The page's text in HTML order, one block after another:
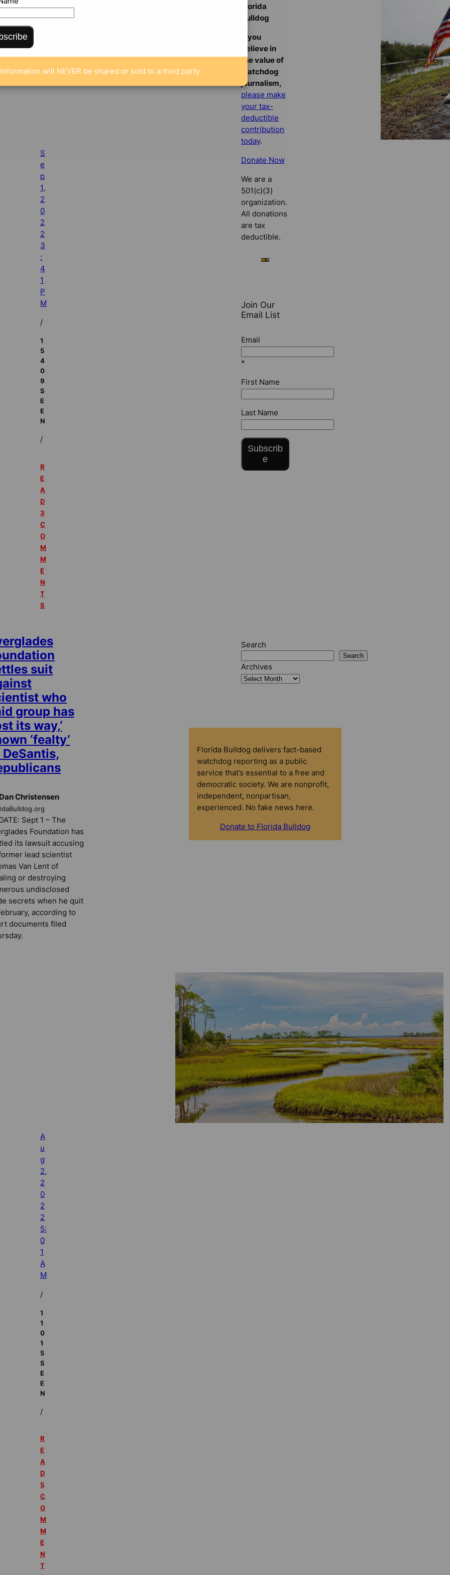
S
e
p
1,
2
0
2
2
3
:
4
1
P
M
/
1
5
4
0
9
S
E
E
N
/
R
E
A
D
3
C
O
M
M
E
N
T
S
suit
who
group has
its way,’
‘fealty’
Christensen
Sept 1 – The
Foundation has
its lawsuit accusing
lead scientist
Van Lent of
or destroying
undisclosed
secrets when he quit
according to
documents filed
A
u
g
2,
2
0
2
2
5:
0
1
A
M
/
1
1
0
1
5
S
E
E
N
/
R
E
A
D
5
C
O
M
M
E
N
T
Florida
Bulldog
If you
believe in
the value of
watchdog
journalism,
please make
your tax-
deductible
contribution
today.
Donate Now
We are a
501(c)(3)
organization.
All donations
are tax
deductible.
Join Our
Email List
Email
*
First Name
Last Name
Subscrib
e
Search
Search
Archives
Florida Bulldog delivers fact-based
watchdog reporting as a public
service that’s essential to a free and
democratic society. We are nonprofit,
independent, nonpartisan,
experienced. No fake news here.
Donate to Florida Bulldog
will NEVER be shared or sold to a third party.